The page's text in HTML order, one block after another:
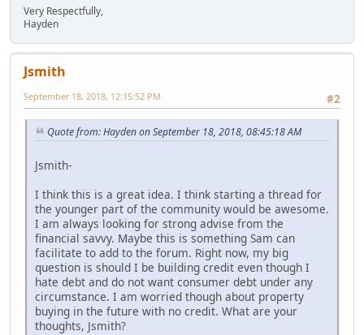
Very Respectfully,
Hayden
Jsmith
#2
September 18, 2018, 12:15:52 PM
Quote from: Hayden on September 18, 2018, 08:45:18 AM
Jsmith-
I think this is a great idea. I think starting a thread for
the younger part of the community would be awesome.
I am always looking for strong advise from the
financial savvy. Maybe this is something Sam can
facilitate to add to the forum. Right now, my big
question is should I be building credit even though I
hate debt and do not want consumer debt under any
circumstance. I am worried though about property
buying in the future with no credit. What are your
thoughts, Jsmith?